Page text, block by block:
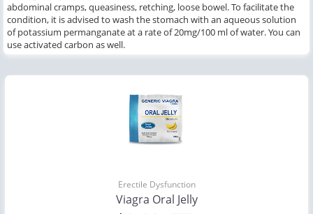
abdominal cramps, queasiness, retching, loose bowel. To facilitate the
condition, it is advised to wash the stomach with an aqueous solution
of potassium permanganate at a rate of 20mg/100 ml of water. You can
use activated carbon as well.
Erectile Dysfunction
Viagra Oral Jelly